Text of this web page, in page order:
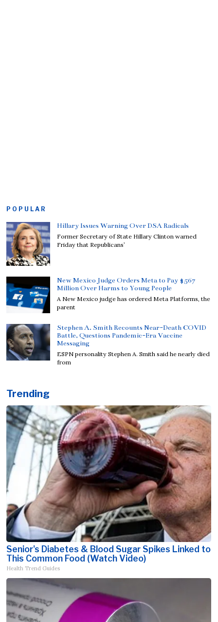
POPULAR
Hillary Issues Warning Over DSA Radicals
Former Secretary of State Hillary Clinton warned
Friday that Republicans’
New Mexico Judge Orders Meta to Pay $567
Million Over Harms to Young People
A New Mexico judge has ordered Meta Platforms, the
parent
Stephen A. Smith Recounts Near-Death COVID
Battle, Questions Pandemic-Era Vaccine
Messaging
ESPN personality Stephen A. Smith said he nearly died
from
Trending
Senior's Diabetes & Blood Sugar Spikes Linked to
This Common Food (Watch Video)
Health Trend Guides